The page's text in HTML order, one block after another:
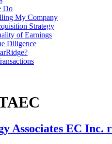
Do
My Company
Strategy
of Earnings
Diligence
Associates EC